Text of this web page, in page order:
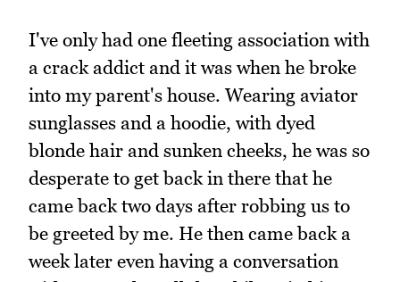
I've only had one fleeting association with
a crack addict and it was when he broke
into my parent's house. Wearing aviator
sunglasses and a hoodie, with dyed
blonde hair and sunken cheeks, he was so
desperate to get back in there that he
came back two days after robbing us to
be greeted by me. He then came back a
week later even having a conversation